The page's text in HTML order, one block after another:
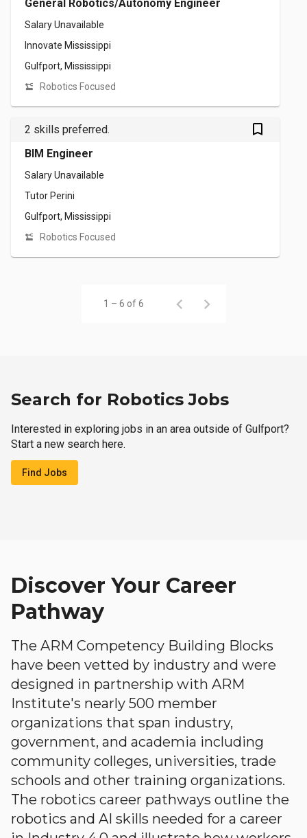
General Robotics/Autonomy Engineer
Salary Unavailable
Innovate Mississippi
Gulfport, Mississippi
Robotics Focused
2 skills preferred. bookmark_outlined
BIM Engineer
Salary Unavailable
Tutor Perini
Gulfport, Mississippi
Robotics Focused
1 – 6 of 6
Search for Robotics Jobs
Interested in exploring jobs in an area outside of Gulfport?
Start a new search here.
Find Jobs
Discover Your Career
Pathway
The ARM Competency Building Blocks
have been vetted by industry and were
designed in partnership with ARM
Institute's nearly 500 member
organizations that span industry,
government, and academia including
community colleges, universities, trade
schools and other training organizations.
The robotics career pathways outline the
robotics and AI skills needed for a career